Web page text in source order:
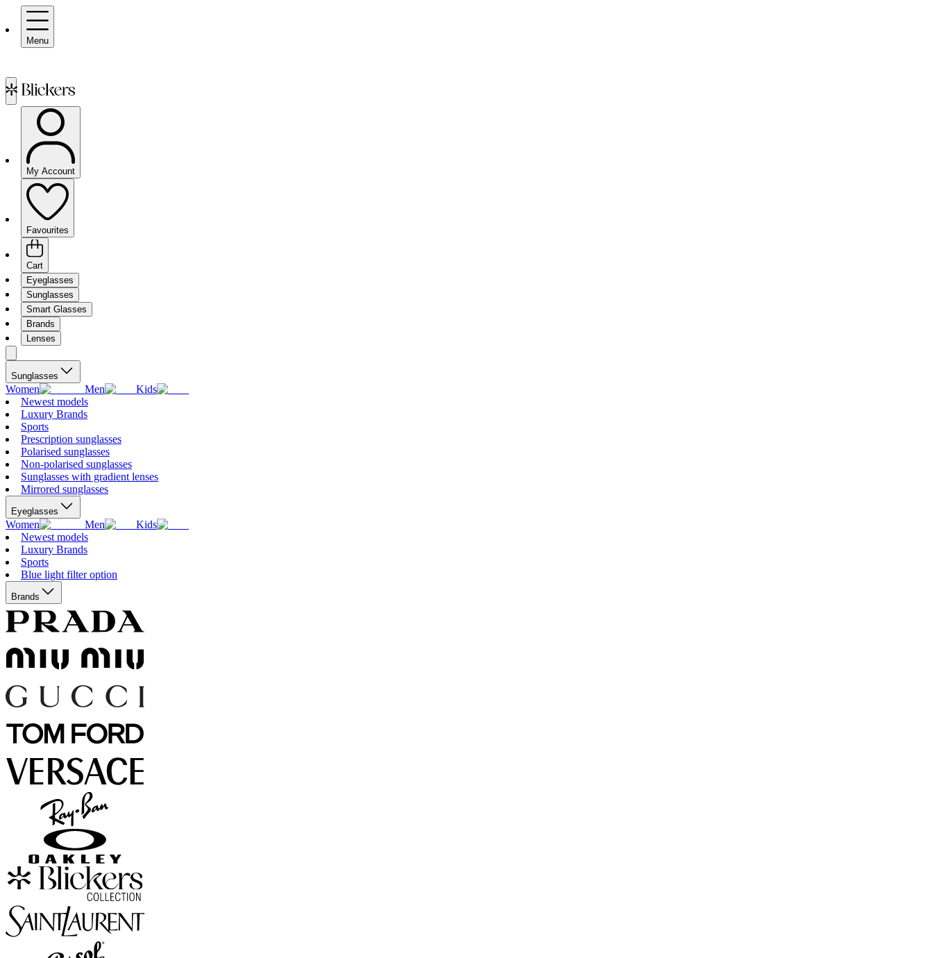
Menu
My Account
Favourites
Cart
Eyeglasses
Sunglasses
Smart Glasses
Brands
Lenses
Sunglasses
Women Men
Kids
Newest models
Luxury Brands
Sports
Prescription sunglasses
Polarised sunglasses
Non-polarised sunglasses
Sunglasses with gradient lenses
Mirrored sunglasses
Eyeglasses
Women Men
Kids
Newest models
Luxury Brands
Sports
Blue light filter option
Brands